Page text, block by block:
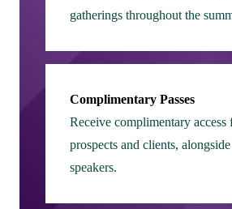
gatherings throughout the
Complimentary Passes
Receive complimentary access
prospects and clients,
speakers.